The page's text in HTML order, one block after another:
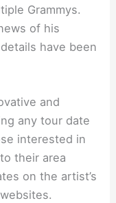
Grammys.
of his
have been
and
any tour date
interested in
their area
on the artist’s